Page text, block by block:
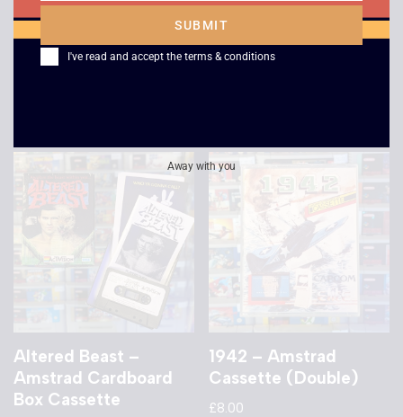
720 Skateboarding –
Amstrad Cassette
(Double)
3D Boxing – Amstrad
Cassette (Clam)
Altered Beast –
Amstrad Cardboard
Box Cassette
1942 – Amstrad
Cassette (Double)
£8.00
SUBMIT
I've read and accept the terms & conditions
Away with you